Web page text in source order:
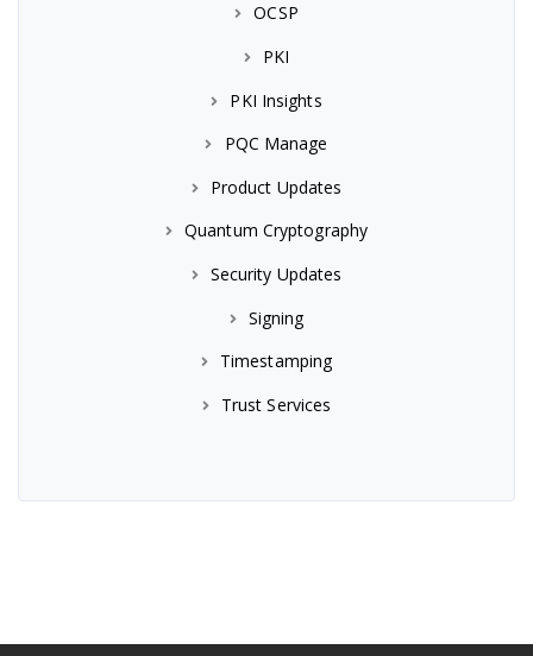
OCSP
PKI
PKI Insights
PQC Manage
Product Updates
Quantum Cryptography
Security Updates
Signing
Timestamping
Trust Services